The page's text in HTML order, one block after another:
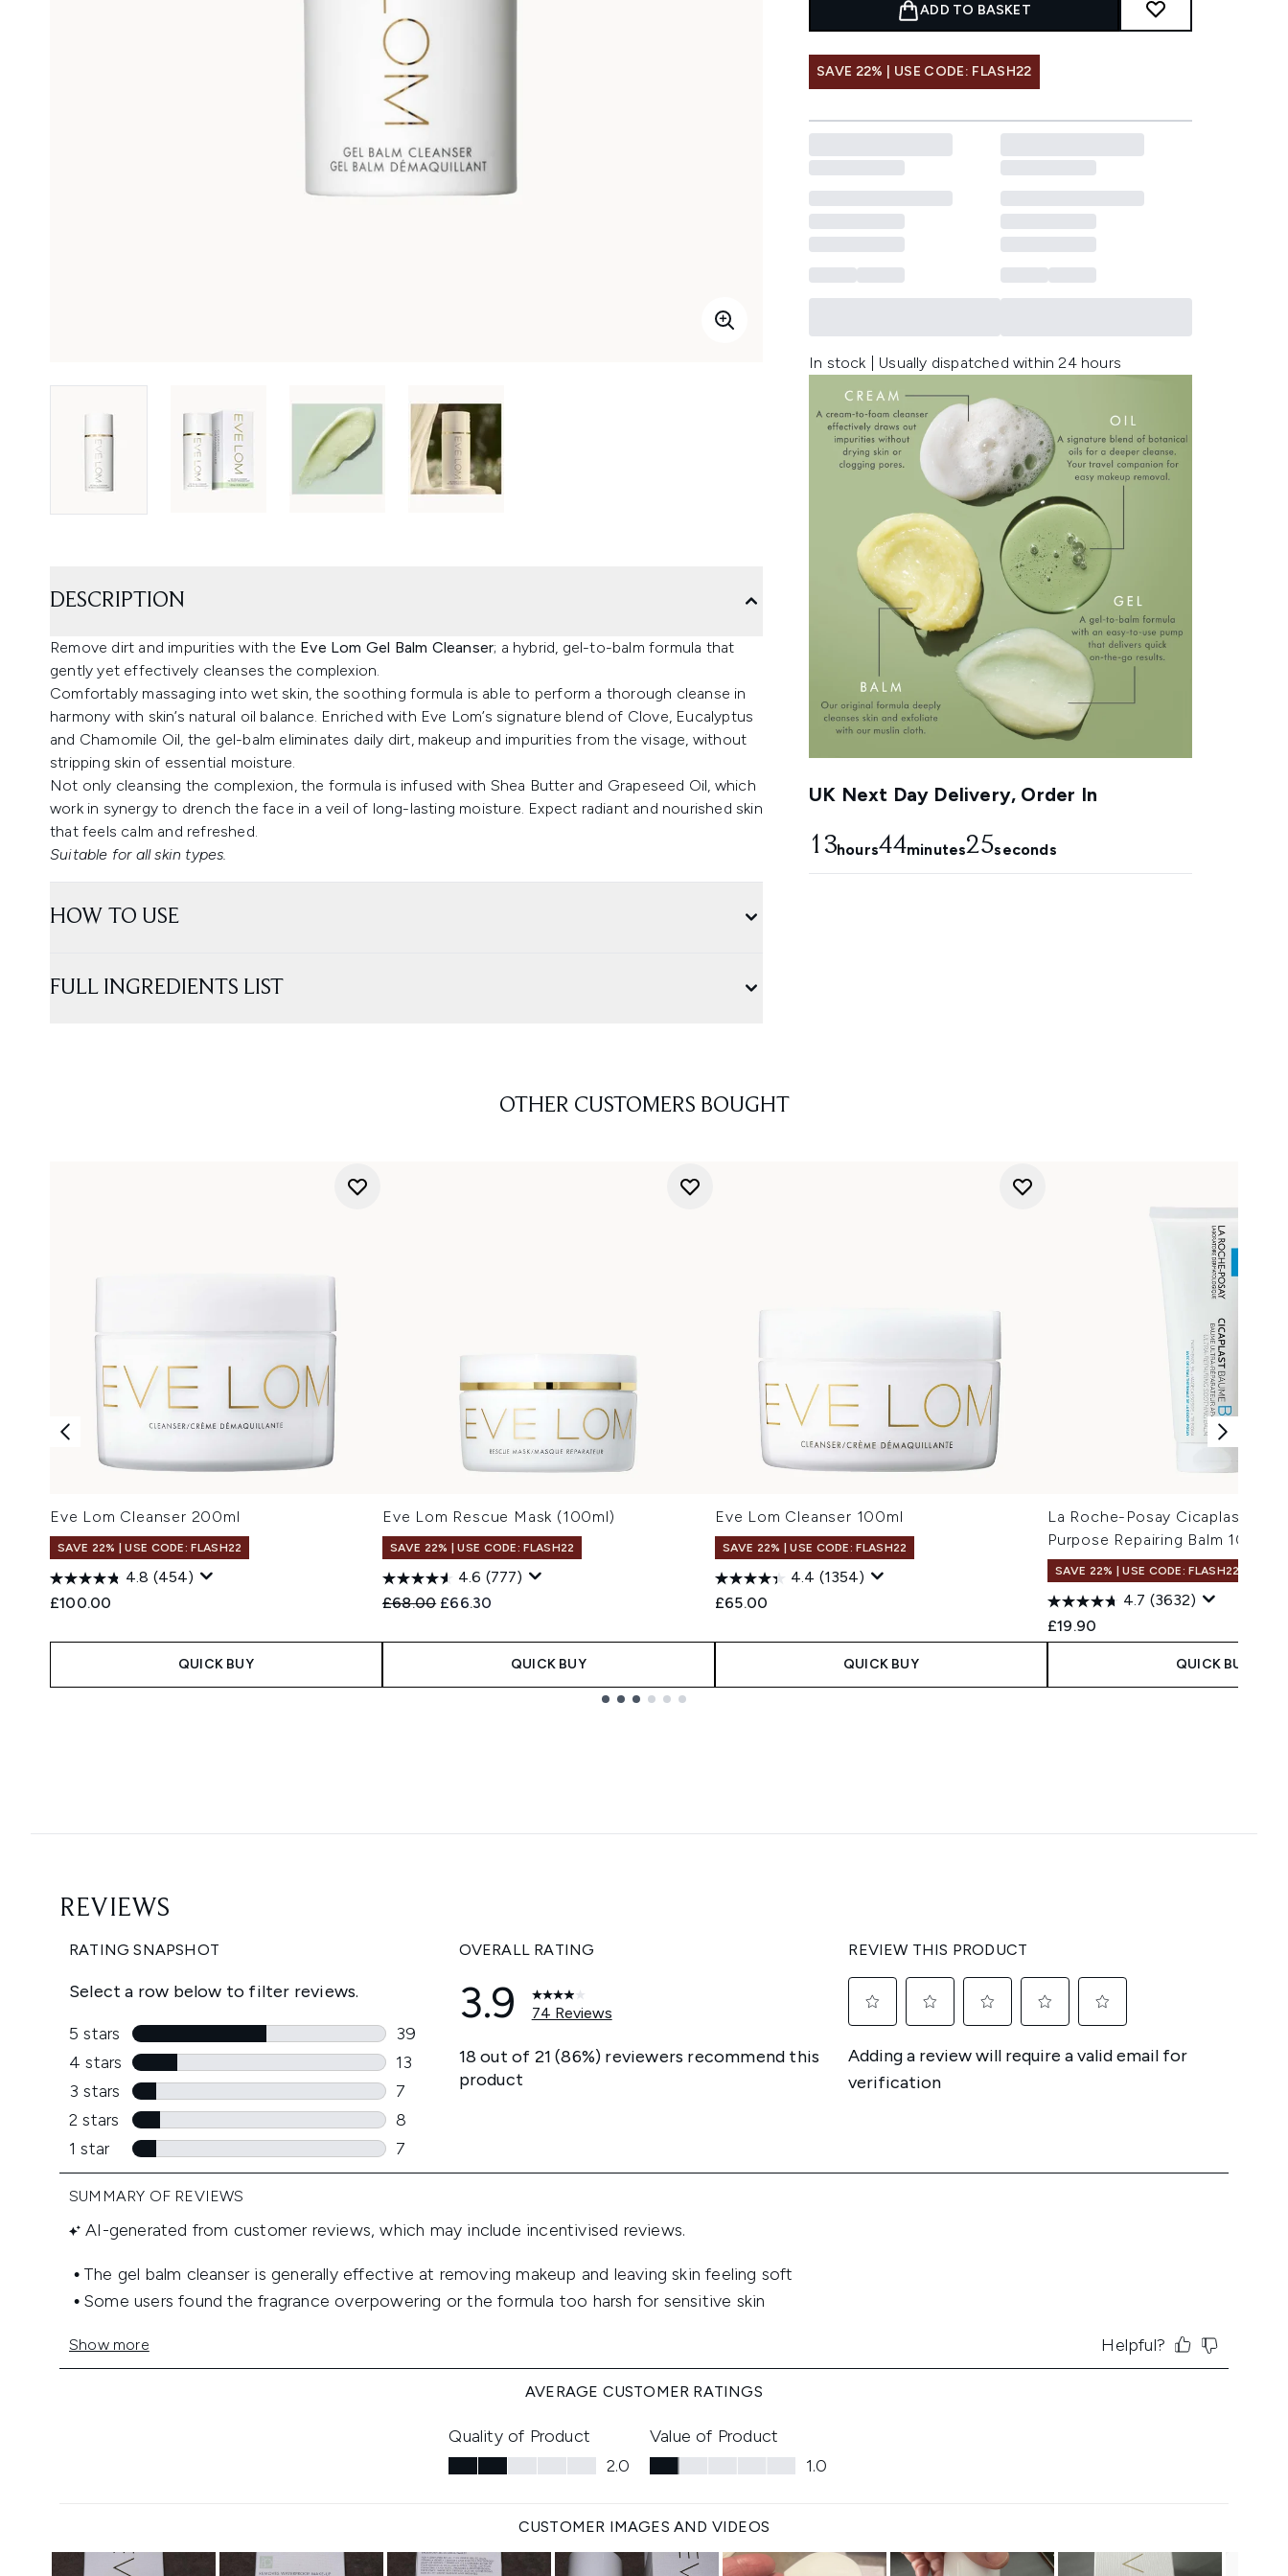
ADD TO BASKET
SAVE 22% | USE CODE: FLASH22
In stock | Usually dispatched within 24 hours
UK Next Day Delivery, Order In
13hours44minutes23seconds
DESCRIPTION
Remove dirt and impurities with the Eve Lom Gel Balm Cleanser; a hybrid, gel-to-balm formula that
gently yet effectively cleanses the complexion.
Comfortably massaging into wet skin, the soothing formula is able to perform a thorough cleanse in
harmony with skin’s natural oil balance. Enriched with Eve Lom’s signature blend of Clove, Eucalyptus
and Chamomile Oil, the gel-balm eliminates daily dirt, makeup and impurities from the visage, without
stripping skin of essential moisture.
Not only cleansing the complexion, the formula is infused with Shea Butter and Grapeseed Oil, which
work in synergy to drench the face in a veil of long-lasting moisture. Expect radiant and nourished skin
that feels calm and refreshed.
Suitable for all skin types.
HOW TO USE
FULL INGREDIENTS LIST
OTHER CUSTOMERS BOUGHT
Eve Lom Cleanser 200ml
SAVE 22% | USE CODE: FLASH22
4.8 (454)
£100.00
QUICK BUY
Eve Lom Rescue Mask (100ml)
SAVE 22% | USE CODE: FLASH22
4.6 (777)
Recommended Retail Price:
£68.00 Current price:
£66.30
QUICK BUY
Eve Lom Cleanser 100ml
SAVE 22% | USE CODE: FLASH22
4.4 (1354)
£65.00
QUICK BUY
La Roche-Posay Cicaplast
Purpose Repairing Balm 100ml
SAVE 22% | USE CODE: FLASH22
4.7 (3632)
£19.90
QUICK BUY